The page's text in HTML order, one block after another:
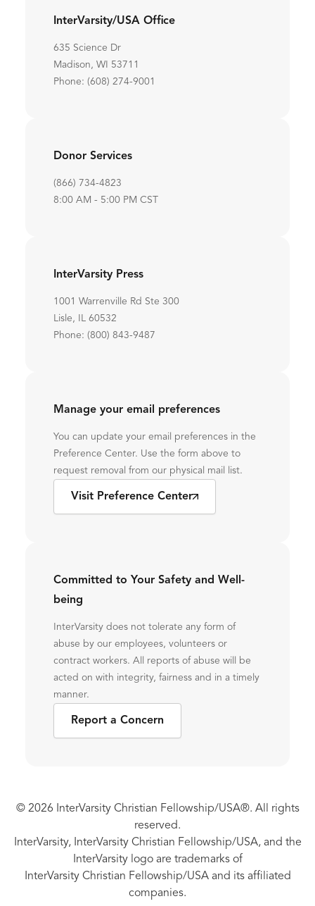
InterVarsity/USA Office
635 Science Dr
Madison, WI 53711
Phone: (608) 274-9001
Donor Services
(866) 734-4823
8:00 AM - 5:00 PM CST
InterVarsity Press
1001 Warrenville Rd Ste 300
Lisle, IL 60532
Phone: (800) 843-9487
Manage your email preferences
You can update your email preferences in the
Preference Center. Use the form above to
request removal from our physical mail list.
Visit Preference Center
Committed to Your Safety and Well-
being
InterVarsity does not tolerate any form of
abuse by our employees, volunteers or
contract workers. All reports of abuse will be
acted on with integrity, fairness and in a timely
manner.
Report a Concern
© 2026 InterVarsity Christian Fellowship/USA®. All rights
reserved.
InterVarsity, InterVarsity Christian Fellowship/USA, and the
InterVarsity logo are trademarks of
InterVarsity Christian Fellowship/USA and its affiliated
companies.